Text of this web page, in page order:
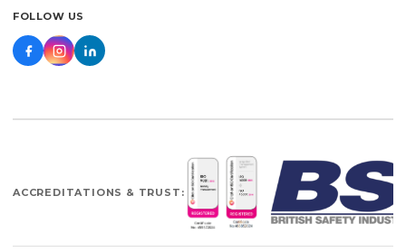
FOLLOW US
ACCREDITATIONS & TRUST: